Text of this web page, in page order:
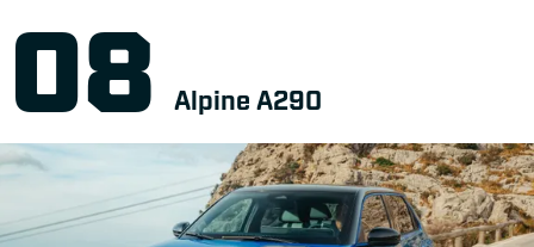
Alpine A290